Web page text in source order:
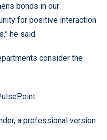
bonds in our
for positive interaction
he said.
consider the
a professional version